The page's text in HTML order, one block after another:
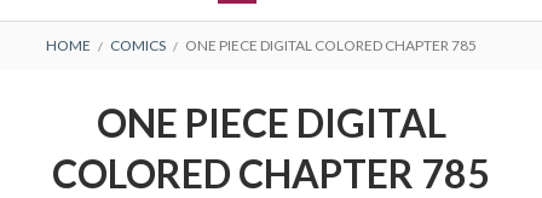
Primary
BREADCRUMBS
HOME COMICS ONE PIECE DIGITAL COLORED CHAPTER 785
ONE PIECE DIGITAL
COLORED CHAPTER 785